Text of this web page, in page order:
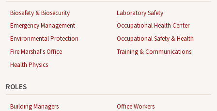
Biosafety & Biosecurity
Emergency Management
Environmental Protection
Fire Marshal's Office
Health Physics
Laboratory Safety
Occupational Health Center
Occupational Safety & Health
Training & Communications
ROLES
Building Managers
Office Workers